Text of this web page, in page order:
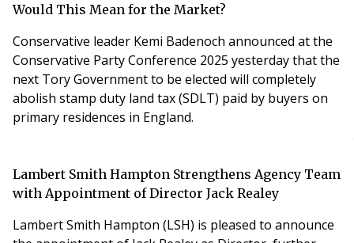
Would This Mean for the Market?
Conservative leader Kemi Badenoch announced at the
Conservative Party Conference 2025 yesterday that the
next Tory Government to be elected will completely
abolish stamp duty land tax (SDLT) paid by buyers on
primary residences in England.
Lambert Smith Hampton Strengthens Agency Team
with Appointment of Director Jack Realey
Lambert Smith Hampton (LSH) is pleased to announce